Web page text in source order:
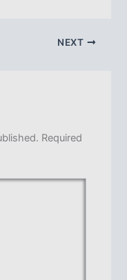
NEXT
Required